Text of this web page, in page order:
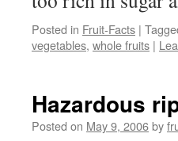
Posted in Fruit-Facts |
vegetables, whole fruits |
Hazardous
Posted on May 9, 2006by